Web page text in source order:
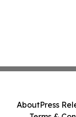
AboutPress